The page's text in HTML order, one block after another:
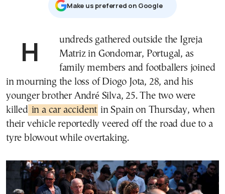
Μake us preferred on Google
Hundreds gathered outside the Igreja
Matriz in Gondomar, Portugal, as
family members and footballers joined
in mourning the loss of Diogo Jota, 28, and his
younger brother André Silva, 25. The two were
killed in a car accident in Spain on Thursday, when
their vehicle reportedly veered off the road due to a
tyre blowout while overtaking.